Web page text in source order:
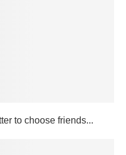
to choose friends...